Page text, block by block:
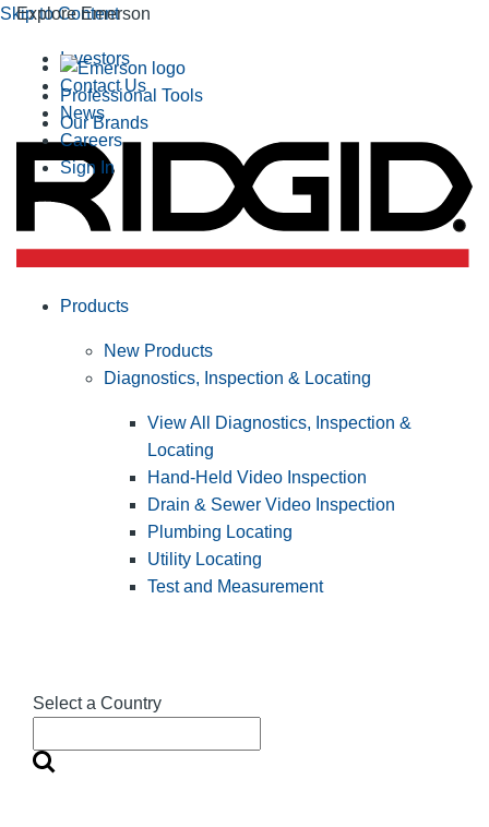
Skip to Content
Explore Emerson
Professional Tools
Our Brands
Investors
Contact Us
News
Careers
Sign In
Select a Country
Products
New Products
Diagnostics, Inspection & Locating
View All Diagnostics, Inspection &
Locating
Hand-Held Video Inspection
Drain & Sewer Video Inspection
Plumbing Locating
Utility Locating
Test and Measurement